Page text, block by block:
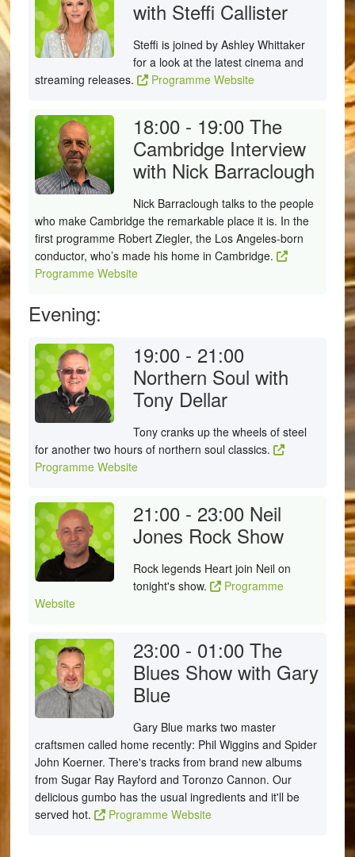
with Steffi Callister
Steffi is joined by Ashley Whittaker
for a look at the latest cinema and
streaming releases.
Programme Website
18:00 - 19:00 The
Cambridge Interview
with Nick Barraclough
Nick Barraclough talks to the people
who make Cambridge the remarkable place it is. In the
first programme Robert Ziegler, the Los Angeles-born
conductor, who’s made his home in Cambridge.
Programme Website
Evening:
19:00 - 21:00
Northern Soul with
Tony Dellar
Tony cranks up the wheels of steel
for another two hours of northern soul classics.
Programme Website
21:00 - 23:00 Neil
Jones Rock Show
Rock legends Heart join Neil on
tonight's show.
Programme
Website
23:00 - 01:00 The
Blues Show with Gary
Blue
Gary Blue marks two master
craftsmen called home recently: Phil Wiggins and Spider
John Koerner. There's tracks from brand new albums
from Sugar Ray Rayford and Toronzo Cannon. Our
delicious gumbo has the usual ingredients and it'll be
served hot.
Programme Website